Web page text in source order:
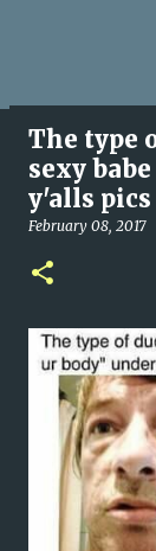
The type
sexy
y'alls pics
February 08, 2017